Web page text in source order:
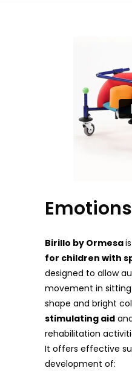
Birillo by Ormesa
for children with
designed to allow
movement in
shape and bright
stimulating aid
rehabilitation
It offers effective
development of: